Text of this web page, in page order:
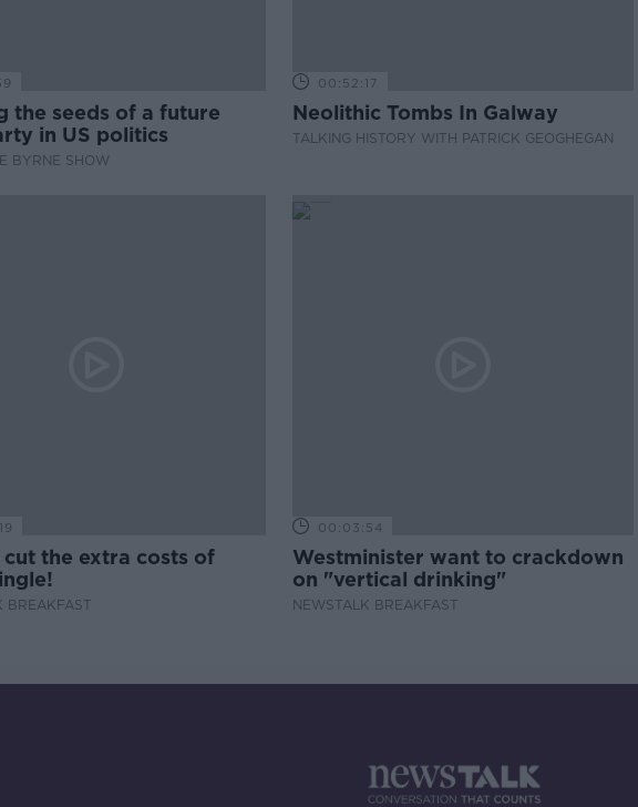
the seeds of a future
in US politics
BYRNE SHOW
00:52:17
Neolithic Tombs In Galway
TALKING HISTORY WITH PATRICK GEOGHEGAN
the extra costs of
BREAKFAST
00:03:54
Westminister want to crackdown
on "vertical drinking"
NEWSTALK BREAKFAST